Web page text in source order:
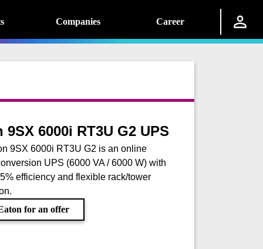
Companies Career
9SX 6000i RT3U G2 UPS
9SX 6000i RT3U G2 is an online
UPS (6000 VA / 6000 W) with
efficiency and flexible rack/tower
for an offer